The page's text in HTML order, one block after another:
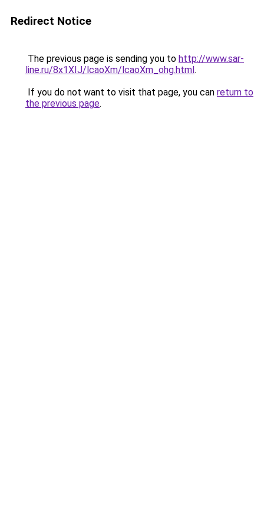
Redirect Notice
The previous page is sending you to http://www.sar-
line.ru/8x1XIJ/lcaoXm/lcaoXm_ohg.html.
If you do not want to visit that page, you can return to
the previous page.